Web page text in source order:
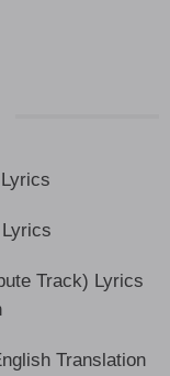
Track) Lyrics
Translation